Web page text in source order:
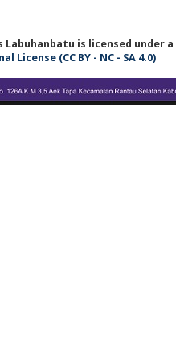
Labuhanbatu is licensed under a
(CC BY - NC - SA 4.0)